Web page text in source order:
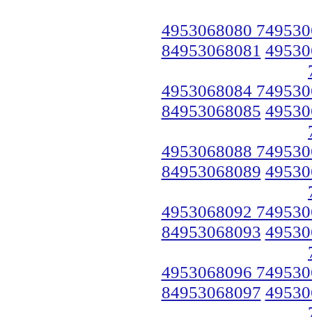
4953068080
84953068081
4953068084
84953068085
4953068088
84953068089
4953068092
84953068093
4953068096
84953068097